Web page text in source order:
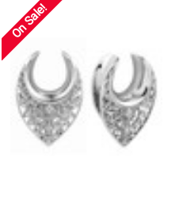
On Sale!